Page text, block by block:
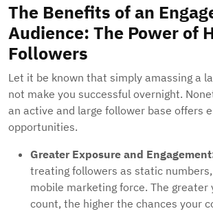
The Benefits of an
Audience: The Power of
Followers
Let it be known that simply amassing a
not make you successful overnight.
an active and large follower base offers
opportunities.
Greater Exposure and
treating followers as static
mobile marketing force. The greater
count, the higher the chances your